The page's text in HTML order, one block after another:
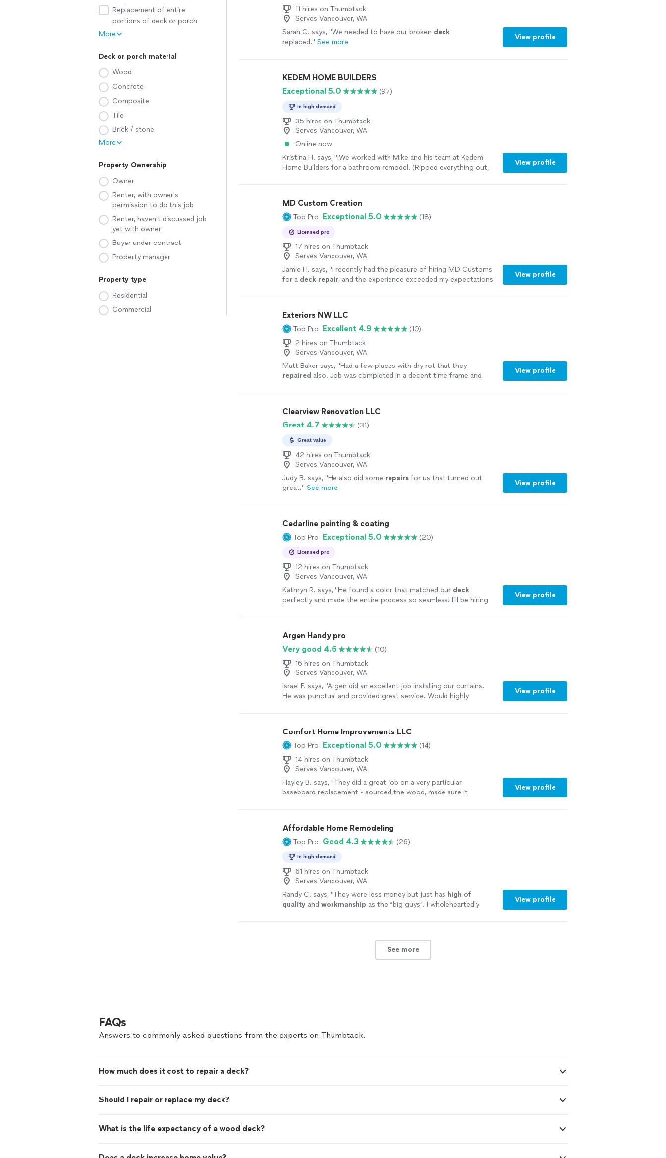
Replacement of entire
portions of deck or porch
More
Deck or porch material
Wood
Concrete
Composite
Tile
Brick / stone
More
Property Ownership
Owner
Renter, with owner's
permission to do this job
Renter, haven't discussed job
yet with owner
Buyer under contract
Property manager
Property type
Residential
Commercial
11 hires on Thumbtack
Serves Vancouver, WA
Sarah C. says, "We needed to have our broken deck
replaced." See more
View profile
KEDEM HOME BUILDERS
Exceptional 5.0
(97)
In high demand
35 hires on Thumbtack
Serves Vancouver, WA
Online now
Kristina H. says, "IWe worked with Mike and his team at Kedem
Home Builders for a bathroom remodel. (Ripped everything out,
each day since this was our only bathroom. The same crew of
guys worked on our project the whole time and they did
tidy and we are so happy about the way everything turned out.
Really appreciative of the work everyone did and would happily
use them again and recommend them to others!"
View profile
MD Custom Creation
Top Pro Exceptional 5.0 (18)
Licensed pro
17 hires on Thumbtack
Serves Vancouver, WA
Jamie H. says, "I recently had the pleasure of hiring MD Customs
for a deck repair, and the experience exceeded my expectations
View profile
Exteriors NW LLC
Top Pro Excellent 4.9
(10)
2 hires on Thumbtack
Serves Vancouver, WA
Matt Baker says, "Had a few places with dry rot that they
repaired also. Job was completed in a decent time frame and
View profile
Clearview Renovation LLC
Great 4.7
(31)
Great value
42 hires on Thumbtack
Serves Vancouver, WA
Judy B. says, "He also did some repairs for us that turned out
great." See more
View profile
Cedarline painting & coating
Top Pro Exceptional 5.0 (20)
Licensed pro
12 hires on Thumbtack
Serves Vancouver, WA
Kathryn R. says, "He found a color that matched our deck
perfectly and made the entire process so seamless! I’ll be hiring
View profile
Argen Handy pro
Very good 4.6
(10)
16 hires on Thumbtack
Serves Vancouver, WA
Israel F. says, "Argen did an excellent job installing our curtains.
He was punctual and provided great service. Would highly
View profile
Comfort Home Improvements LLC
Top Pro Exceptional 5.0
(14)
14 hires on Thumbtack
Serves Vancouver, WA
Hayley B. says, "They did a great job on a very particular
baseboard replacement - sourced the wood, made sure it
View profile
Affordable Home Remodeling
Top Pro Good 4.3 (26)
In high demand
61 hires on Thumbtack
Serves Vancouver, WA
Randy C. says, "They were less money but just has high of
quality andworkmanship as the “big guys”. I wholeheartedly
View profile
See more
FAQs
Answers to commonly asked questions from the experts on Thumbtack.
How much does it cost to repair a deck?
Should I repair or replace my deck?
What is the life expectancy of a wood deck?